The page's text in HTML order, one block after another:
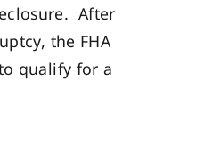
After
the FHA
qualify for a